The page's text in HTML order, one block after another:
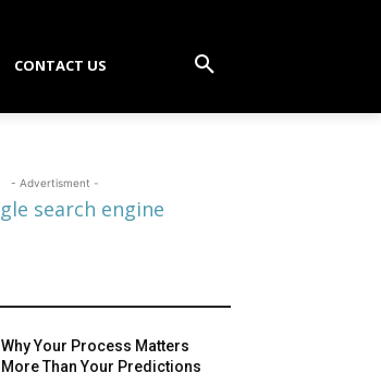
CONTACT US
- Advertisment -
Why Your Process Matters
More Than Your Predictions